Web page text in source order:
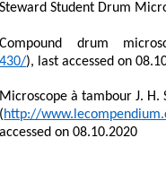
Steward Student Drum
Compound drum
430/), last accessed on
Microscope à tambour J. H.
(http://
accessed on 08.10.2020